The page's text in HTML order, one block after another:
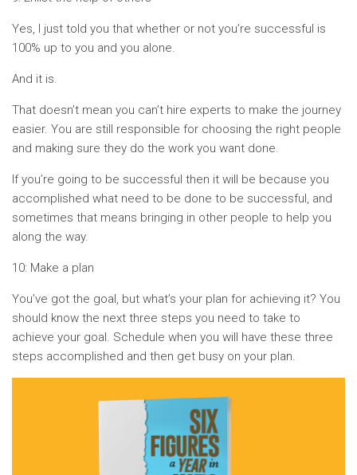
Yes, I just told you that whether or not you’re successful is
100% up to you and you alone.
And it is.
That doesn’t mean you can’t hire experts to make the journey
easier. You are still responsible for choosing the right people
and making sure they do the work you want done.
If you’re going to be successful then it will be because you
accomplished what need to be done to be successful, and
sometimes that means bringing in other people to help you
along the way.
10: Make a plan
You’ve got the goal, but what’s your plan for achieving it? You
should know the next three steps you need to take to
achieve your goal. Schedule when you will have these three
steps accomplished and then get busy on your plan.